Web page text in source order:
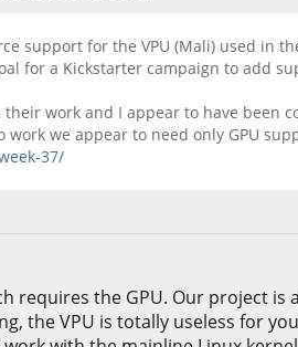
support for the VPU (Mali) used in
for a Kickstarter campaign to add
work and I appear to have been
we appear to need only GPU
37/
requires the GPU. Our project
the VPU is totally useless for